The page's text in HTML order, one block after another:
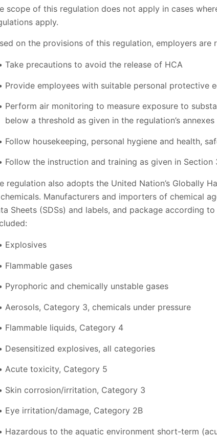
scope of this regulation does not apply in cases
apply.
on the provisions of this regulation, employers are
Take precautions to avoid the release of HCA
Provide employees with suitable personal protective
Perform air monitoring to measure exposure to
below a threshold as given in the regulation’s annexes
Follow housekeeping, personal hygiene and health,
Follow the instruction and training as given in
regulation also adopts the United Nation’s Globally
Manufacturers and importers of chemical
Sheets (SDSs) and labels, and package according
Explosives
Flammable gases
Pyrophoric and chemically unstable gases
Aerosols, Category 3, chemicals under pressure
Flammable liquids, Category 4
Desensitized explosives, all categories
Acute toxicity, Category 5
Skin corrosion/irritation, Category 3
Eye irritation/damage, Category 2B
Hazardous to the aquatic environment short-term